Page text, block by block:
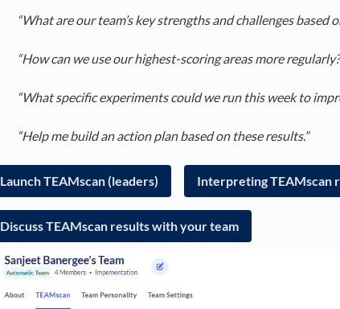
“What are our team’s key strengths and challenges based
“How can we use our highest-scoring areas more
“What specific experiments could we run this week to
“Help me build an action plan based on these results.”
Launch TEAMscan (leaders) Interpreting TEAMscan
Discuss TEAMscan results with your team